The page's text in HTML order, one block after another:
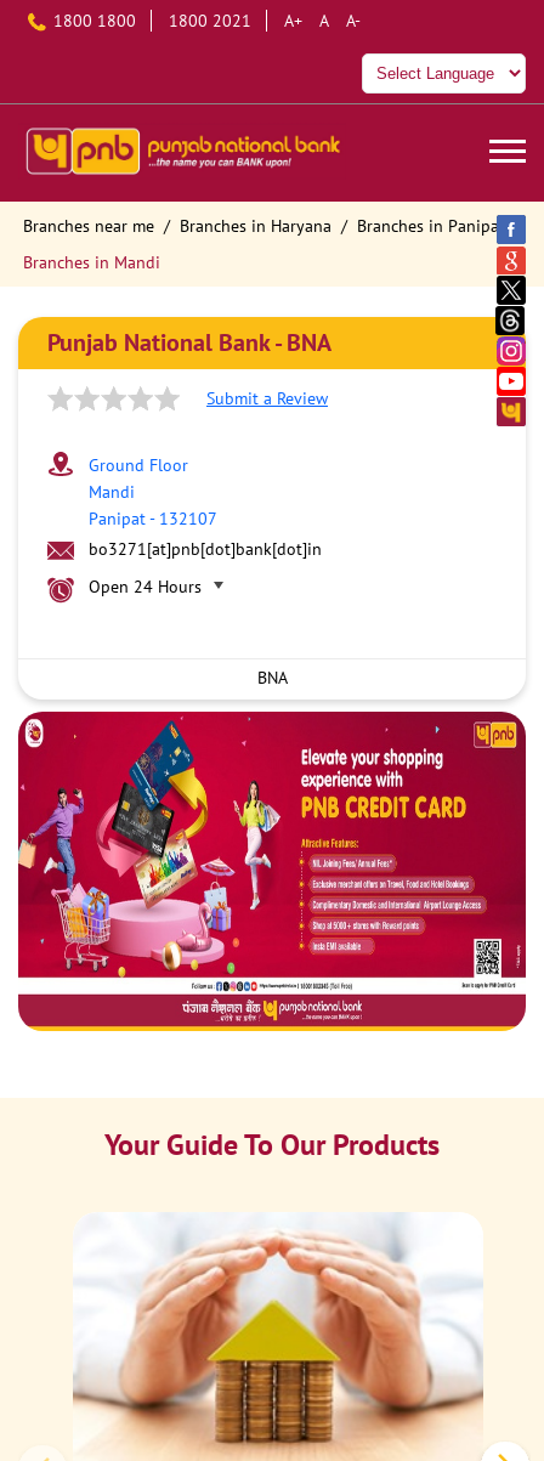
1800 1800 1800 2021 A+ A A-
Branches near me Branches in Haryana
Branches in Panipat
Branches in Mandi
Punjab National Bank - BNA
Submit a Review
Ground Floor
Mandi
Panipat- 132107
bo3271[at]pnb[dot]bank[dot]in
Open 24 Hours
BNA
Your Guide To Our Products